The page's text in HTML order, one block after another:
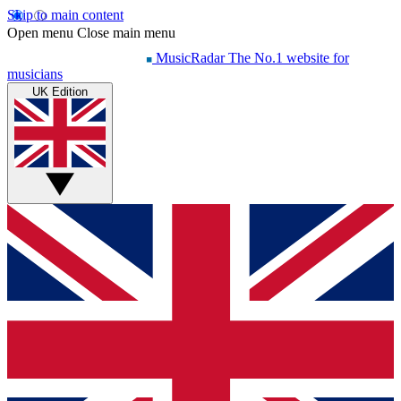
Skip to main content
Open menu Close main menu
MusicRadar The No.1 website for
musicians
UK Edition